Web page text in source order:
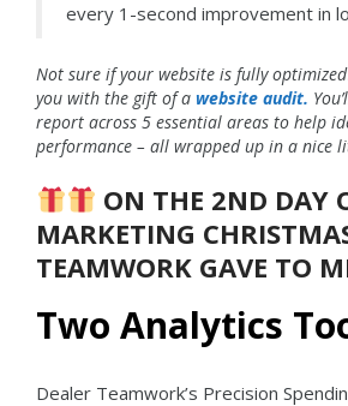
every 1-second improvement in
Not sure if your website is fully
you with the gift of a website audit.
report across 5 essential areas to help
performance – all wrapped up in a nice
ON THE 2ND DAY
MARKETING
TEAMWORK GAVE TO
Two Analytics
Dealer Teamwork’s Precision